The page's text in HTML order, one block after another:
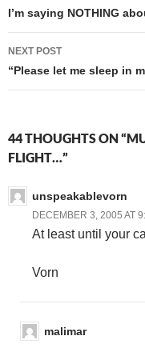
navigation
I’m saying NOTHING
NEXT POST
“Please let me sleep in
44 THOUGHTS ON
FLIGHT…”
unspeakablevorn
DECEMBER 3, 2005 AT
At least until your
Vorn
malimar